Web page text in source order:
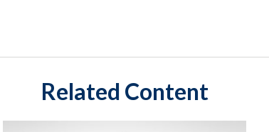
Related Content